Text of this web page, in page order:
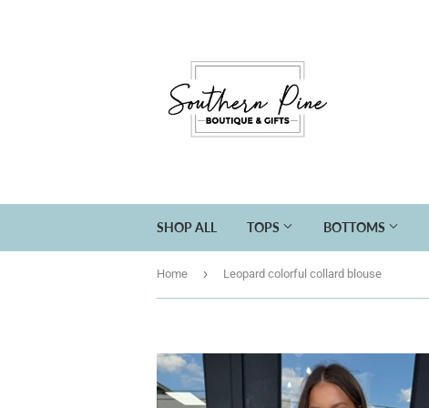
SHOP ALL TOPS BOTTOMS
Home › Leopard colorful collard blouse